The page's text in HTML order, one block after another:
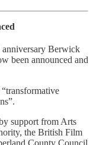
anniversary Berwick
been announced and
support from Arts
the British Film
County Council